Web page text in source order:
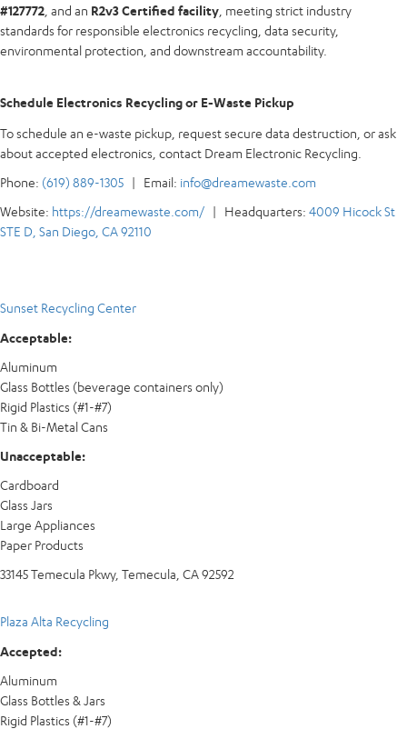
#127772 , and an R2v3 Certified facility , meeting strict industry
standards for responsible electronics recycling, data security,
environmental protection, and downstream accountability.
Schedule Electronics Recycling or E-Waste Pickup
To schedule an e-waste pickup, request secure data destruction, or ask
about accepted electronics, contact Dream Electronic Recycling.
Phone: (619) 889-1305 | Email: info@dreamewaste.com
Website: https://dreamewaste.com/ | Headquarters: 4009 Hicock St
STE D, San Diego, CA 92110
Sunset Recycling Center
Acceptable:
Aluminum
Glass Bottles (beverage containers only)
Rigid Plastics (#1-#7)
Tin & Bi-Metal Cans
Unacceptable:
Cardboard
Glass Jars
Large Appliances
Paper Products
33145 Temecula Pkwy, Temecula, CA 92592
Plaza Alta Recycling
Accepted:
Aluminum
Glass Bottles & Jars
Rigid Plastics (#1-#7)